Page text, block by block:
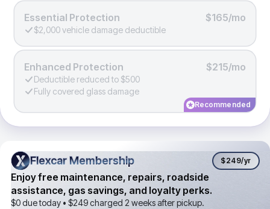
Essential Protection $165/mo
$2,000 vehicle damage deductible
Enhanced Protection $215/mo
Deductible reduced to $500
Fully covered glass damage
Recommended
Flexcar Membership
Flexcar Membership $249/yr
Enjoy free maintenance, repairs, roadside
assistance, gas savings, and loyalty perks.
$0 due today • $249charged 2 weeks after pickup.